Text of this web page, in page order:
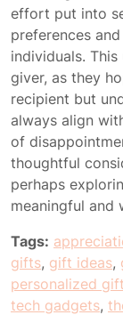
effort put into
preferences
individuals.
giver, as they
recipient but
always align
of
thoughtful
perhaps
meaningful and
Tags:
gifts, gift ideas,
personalized
tech gadgets,